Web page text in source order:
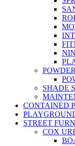
SHADE
CONTAINED
STREET
COX